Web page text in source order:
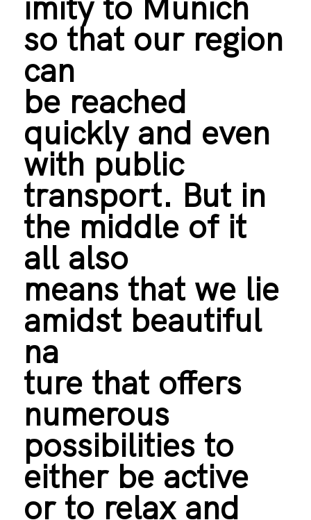
so that our region
can
be reached
quickly and even
with public
transport. But in
the middle of it
all also
means that we lie
amidst beautiful
na
ture that offers
numerous
possibilities to
either be active
or to relax and